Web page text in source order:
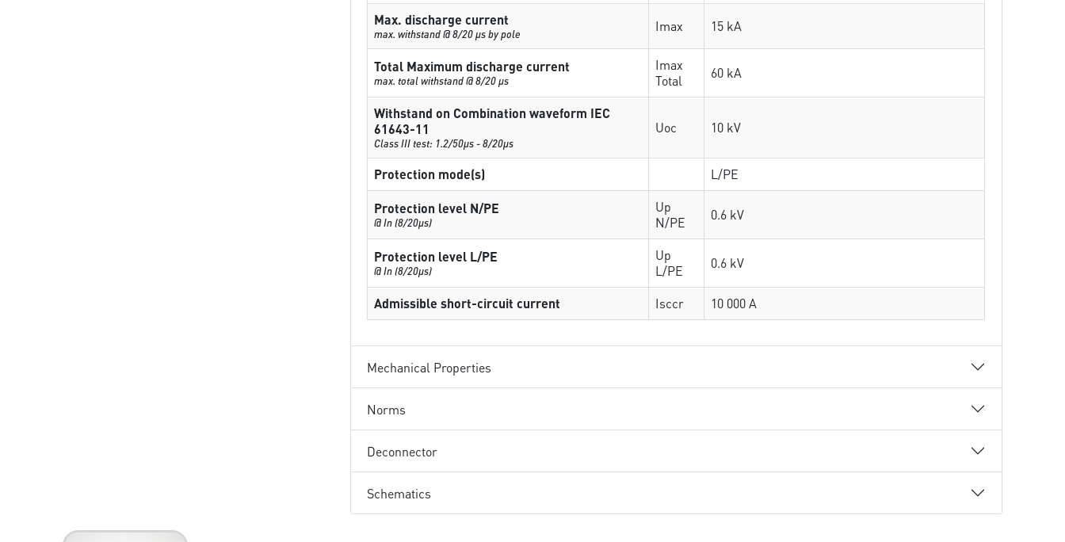
Max. discharge current
max. withstand @ 8/20 µs by pole Imax 15 kA
Total Maximum discharge current
max. total withstand @ 8/20 µs
Imax
Total
60 kA
Withstand on Combination waveform IEC
61643-11
Class III test: 1.2/50µs - 8/20µs
Uoc 10 kV
Protection mode(s) L/PE
Protection level N/PE
@ In (8/20µs)
Up
N/PE
0.6 kV
Protection level L/PE
@ In (8/20µs)
Up
L/PE
0.6 kV
Admissible short-circuit current Isccr 10 000 A
Mechanical Properties
Norms
Deconnector
Schematics